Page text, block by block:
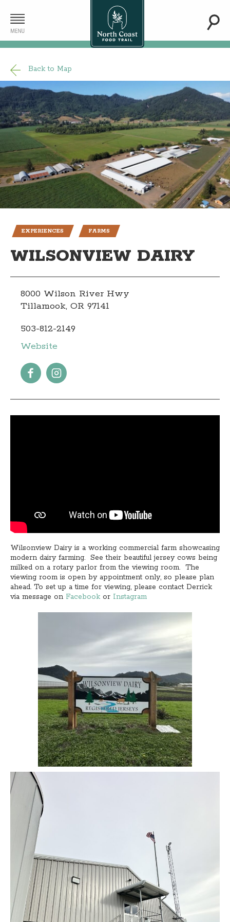
Back to Map
EXPERIENCES FARMS
WILSONVIEW DAIRY
8000 Wilson River Hwy
Tillamook, OR 97141
503-812-2149
Website
Wilsonview Dairy is a working commercial farm showcasing
modern dairy farming. See their beautiful jersey cows being
milked on a rotary parlor from the viewing room. The
viewing room is open by appointment only, so please plan
ahead. To set up a time for viewing, please contact Derrick
via message on Facebook or Instagram